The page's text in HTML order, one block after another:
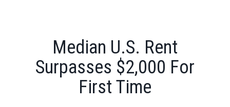
Median U.S. Rent
Surpasses $2,000 For
First Time